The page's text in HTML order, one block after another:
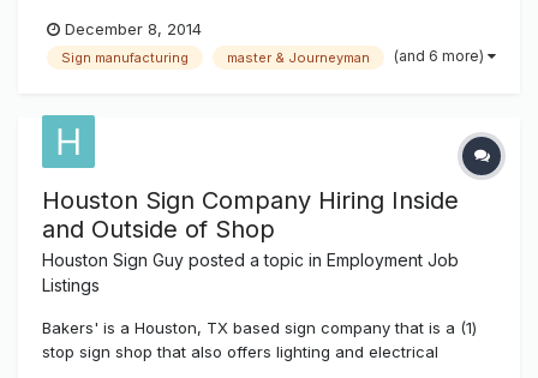
Assembly, Channel Lettering, and Project Managers We are
looking for people with experience with al...
December 8, 2014
Sign manufacturing master & Journeyman (and 6 more)
Houston Sign Company Hiring Inside
and Outside of Shop
Houston Sign Guy posted a topic in Employment Job
Listings
Bakers' is a Houston, TX based sign company that is a (1)
stop sign shop that also offers lighting and electrical